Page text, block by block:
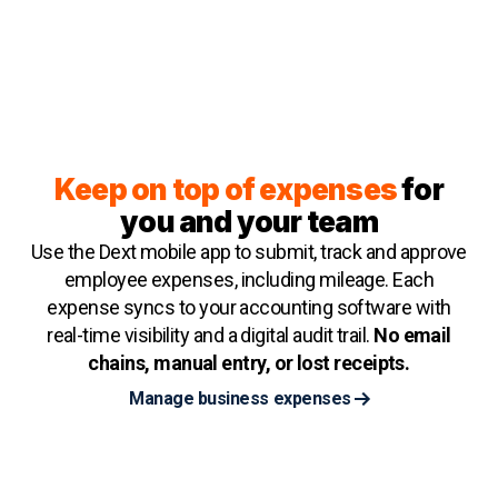
Keep on top of expensesfor
you and your team
Use the Dext mobile app to submit, track and approve
employee expenses, including mileage. Each
expense syncs to your accounting software with
real-time visibility and a digital audit trail. No email
chains, manual entry, or lost receipts.
Manage business expenses